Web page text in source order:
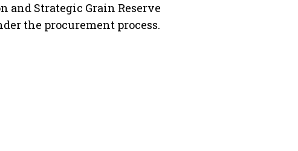
and Strategic Grain Reserve
the procurement process.